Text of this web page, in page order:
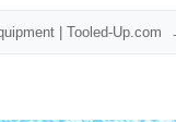
| Tooled-Up.com